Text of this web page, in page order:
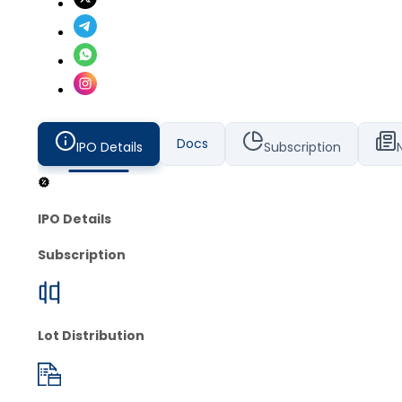
IPO Details Docs Subscription
IPO Details
Subscription
Lot Distribution